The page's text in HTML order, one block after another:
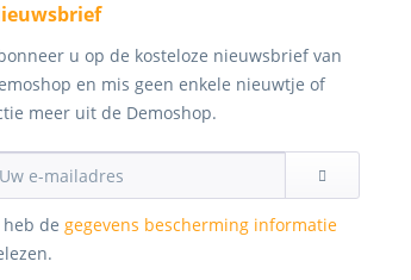
u op de kosteloze nieuwsbrief van
en mis geen enkele nieuwtje of
meer uit de Demoshop.
heb de gegevens bescherming informatie